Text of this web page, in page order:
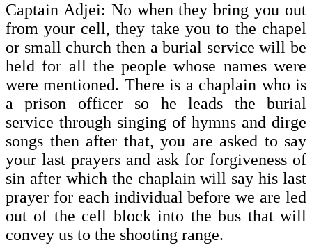
Captain Adjei: No when they bring you out
from your cell, they take you to the chapel
or small church then a burial service will be
held for all the people whose names were
were mentioned. There is a chaplain who is
a prison officer so he leads the burial
service through singing of hymns and dirge
songs then after that, you are asked to say
your last prayers and ask for forgiveness of
sin after which the chaplain will say his last
prayer for each individual before we are led
out of the cell block into the bus that will
convey us to the shooting range.